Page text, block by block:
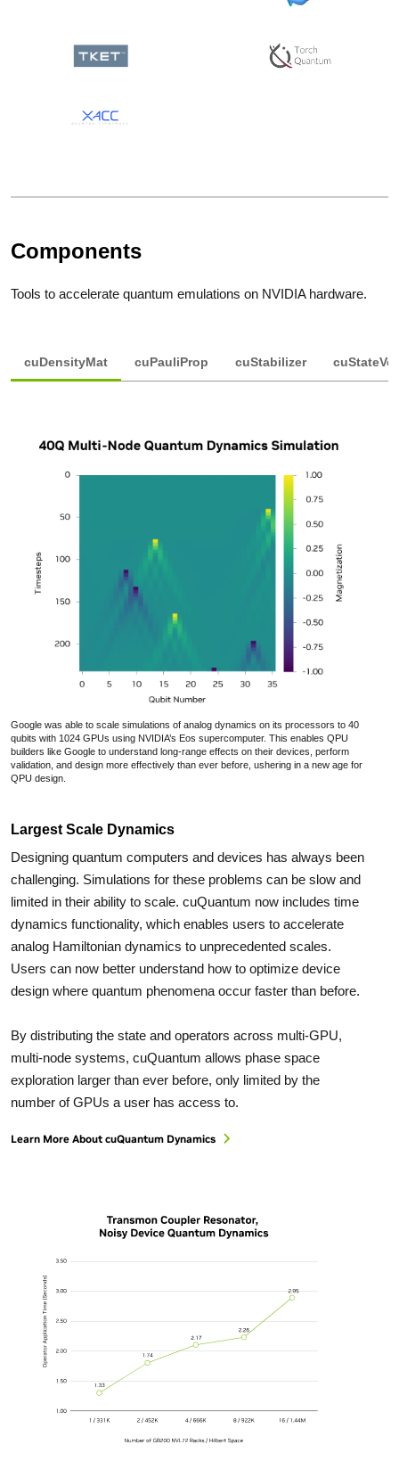
Components
Tools to accelerate quantum emulations on NVIDIA hardware.
cuDensityMat cuPauliProp cuStabilizer
Largest Scale Dynamics
Designing quantum computers and devices has always been
challenging. Simulations for these problems can be slow and
limited in their ability to scale. cuQuantum now includes time
dynamics functionality, which enables users to accelerate
analog Hamiltonian dynamics to unprecedented scales.
Users can now better understand how to optimize device
design where quantum phenomena occur faster than before.
By distributing the state and operators across multi-GPU,
multi-node systems, cuQuantum allows phase space
exploration larger than ever before, only limited by the
number of GPUs a user has access to.
Learn More About cuQuantum Dynamics
Google was able to scale simulations of analog dynamics on its processors to 40
qubits with 1024 GPUs using NVIDIA’s Eos supercomputer. This enables QPU
builders like Google to understand long-range effects on their devices, perform
validation, and design more effectively than ever before, ushering in a new age for
QPU design.